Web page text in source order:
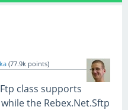
(77.9k points)
class supports
the Rebex.Net.Sftp